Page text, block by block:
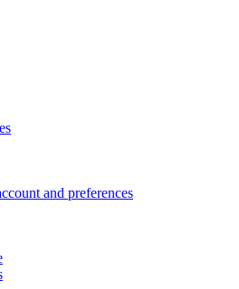
and preferences